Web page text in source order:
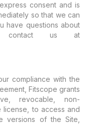
consent and is
so that we can
have questions about
contact us at
compliance with the
Fitscope grants
revocable, non-
license, to access and
versions of the Site,